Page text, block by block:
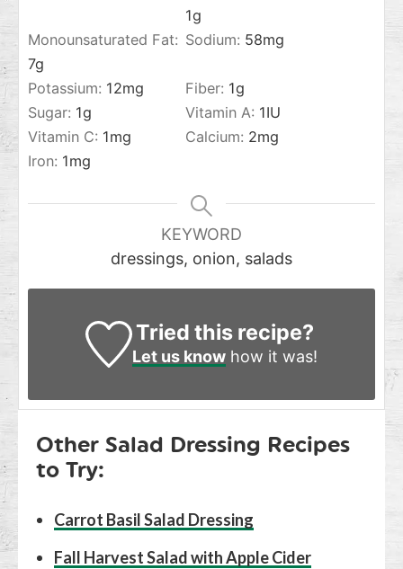
1g
Monounsaturated Fat:
7g
Sodium: 58mg
Potassium: 12mg Fiber: 1g
Sugar: 1g Vitamin A: 1IU
Vitamin C: 1mg Calcium: 2mg
Iron: 1mg
KEYWORD
dressings, onion, salads
Tried this recipe?
Let us knowhow it was!
Other Salad Dressing Recipes
to Try:
Carrot Basil Salad Dressing
Fall Harvest Salad with Apple Cider